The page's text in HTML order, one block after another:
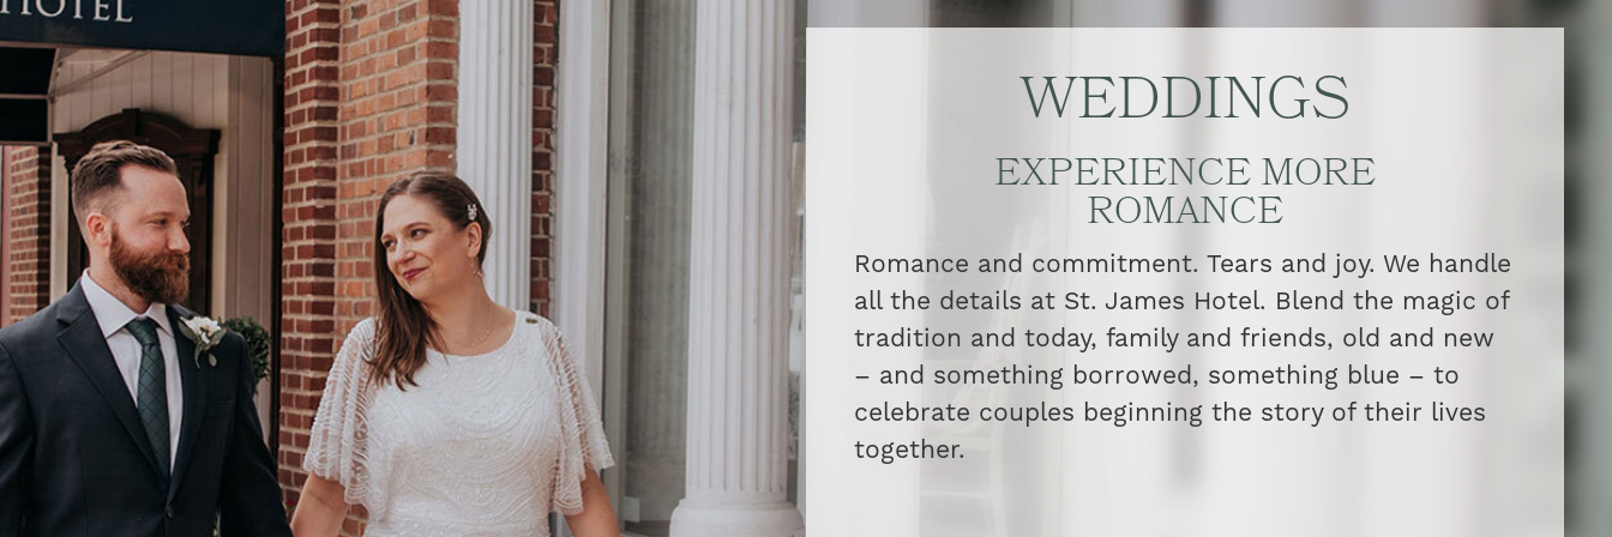
WEDDINGS
EXPERIENCE MORE
ROMANCE
Romance and commitment. Tears and joy. We handle
all the details at St. James Hotel. Blend the magic of
tradition and today, family and friends, old and new
– and something borrowed, something blue – to
celebrate couples beginning the story of their lives
together.